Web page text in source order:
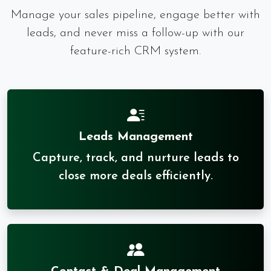
Manage your sales pipeline, engage better with
leads, and never miss a follow-up with our
feature-rich CRM system.
Leads Management
Capture, track, and nurture leads to
close more deals efficiently.